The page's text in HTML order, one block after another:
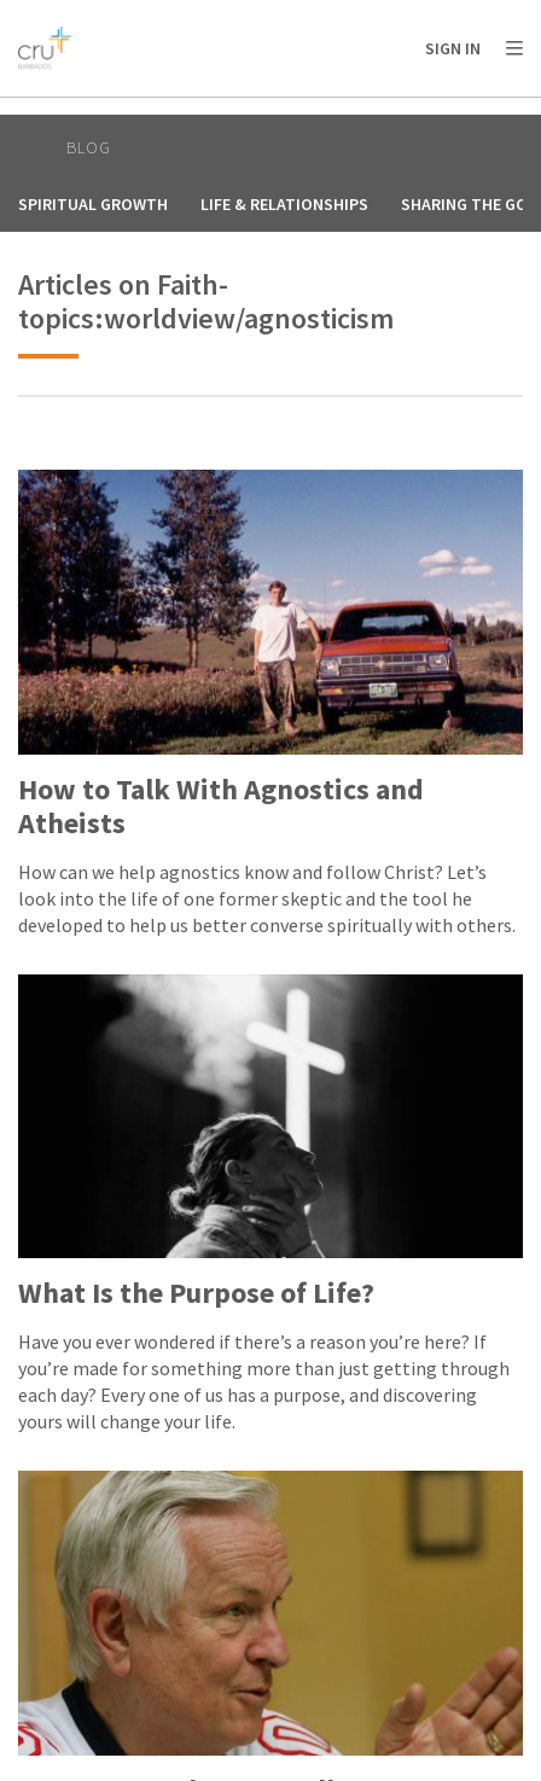
AFRICA
AMERICA / CARIBBEAN
OCEANIA
SIGN IN
BLOG
SPIRITUAL GROWTH LIFE & RELATIONSHIPS SHARING THE
Articles on Faith-
topics:worldview/agnosticism
How to Talk With Agnostics and
Atheists
How can we help agnostics know and follow Christ? Let’s
look into the life of one former skeptic and the tool he
developed to help us better converse spiritually with others.
What Is the Purpose of Life?
Have you ever wondered if there’s a reason you’re here? If
you’re made for something more than just getting through
each day? Every one of us has a purpose, and discovering
yours will change your life.